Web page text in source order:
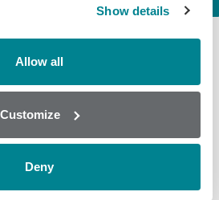
Show details
Allow all
Customize
Deny
Terbutaline
Penbutolol
Mabuterol
Mapenterol
Tulobuterol
Cimaterol
Clenproperol
Clorprenaline
56.00
52.00
29.00
11.00
<0.20